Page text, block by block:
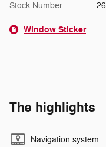
Stock Number
Window Sticker
The highlights
Navigation system